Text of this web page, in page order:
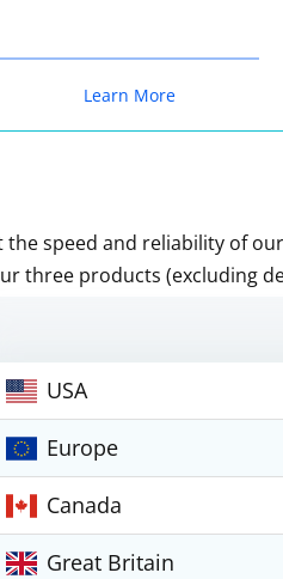
Learn More
the speed and reliability of
three products (excluding
USA
Europe
Canada
Great Britain